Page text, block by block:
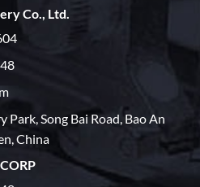
Co., Ltd.
Park, Song Bai Road, Bao An
China